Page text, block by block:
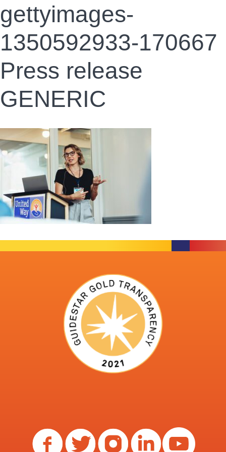
gettyimages-
1350592933-170667
Press release
GENERIC